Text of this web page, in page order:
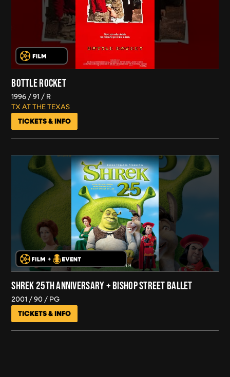
BOTTLE ROCKET
1996 91
R
TX AT THE TEXAS
TICKETS & INFO
SHREK 25TH ANNIVERSARY + BISHOP STREET BALLET
2001 90 PG
TICKETS & INFO